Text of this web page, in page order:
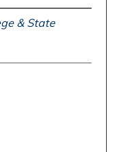
& State